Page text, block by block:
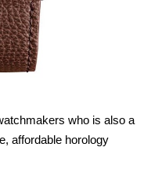
who is also a
affordable horology